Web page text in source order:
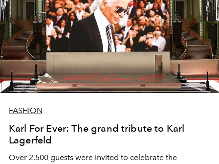
FASHION
Karl For Ever: The grand tribute to Karl
Lagerfeld
Over 2,500 guests were invited to celebrate the